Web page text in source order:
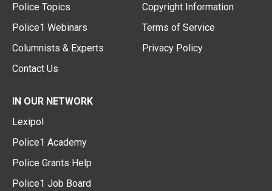
Police Topics
Police1 Webinars
Columnists & Experts
Contact Us
Copyright Information
Terms of Service
Privacy Policy
IN OUR NETWORK
Lexipol
Police1 Academy
Police Grants Help
Police1 Job Board